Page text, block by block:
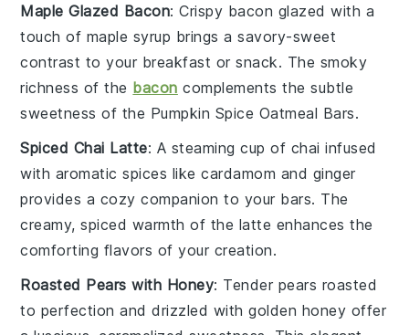
Maple Glazed Bacon: Crispy bacon glazed with a
touch of maple syrup brings a savory-sweet
contrast to your breakfast or snack. The smoky
richness of the bacon complements the subtle
sweetness of the Pumpkin Spice Oatmeal Bars.
Spiced Chai Latte: A steaming cup of chai infused
with aromatic spices likecardamom and ginger
provides a cozy companion to your bars. The
creamy, spiced warmth of the latte enhances the
comforting flavors of your creation.
Roasted Pears with Honey: Tender pears roasted
to perfection and drizzled with golden honey offer